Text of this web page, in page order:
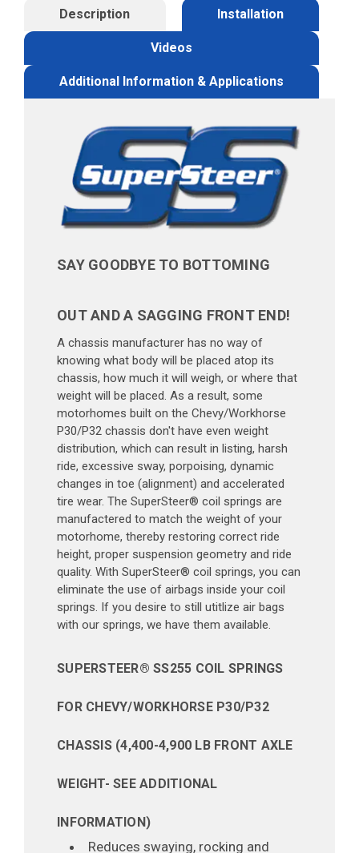
Description Installation
Videos
Additional Information & Applications
SAY GOODBYE TO BOTTOMING
OUT AND A SAGGING FRONT END!
A chassis manufacturer has no way of
knowing what body will be placed atop its
chassis, how much it will weigh, or where that
weight will be placed. As a result, some
motorhomes built on the Chevy/Workhorse
P30/P32 chassis don't have even weight
distribution, which can result in listing, harsh
ride, excessive sway, porpoising, dynamic
changes in toe (alignment) and accelerated
tire wear. The SuperSteer® coil springs are
manufactered to match the weight of your
motorhome, thereby restoring correct ride
height, proper suspension geometry and ride
quality. With SuperSteer® coil springs, you can
eliminate the use of airbags inside your coil
springs. If you desire to still utitlize air bags
with our springs, we have them available.
SUPERSTEER® SS255 COIL SPRINGS
FOR CHEVY/WORKHORSE P30/P32
CHASSIS (4,400-4,900 LB FRONT AXLE
WEIGHT- SEE ADDITIONAL
INFORMATION)
Reduces swaying, rocking and